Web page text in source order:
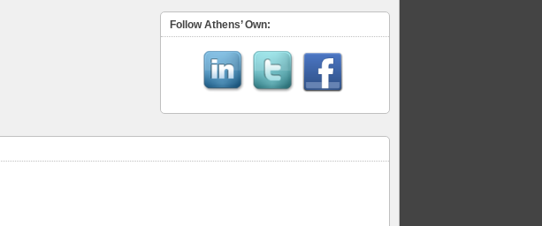
Follow Athens’ Own: